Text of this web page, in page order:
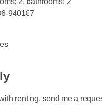
2, bathrooms: 2
940187
renting, send me a